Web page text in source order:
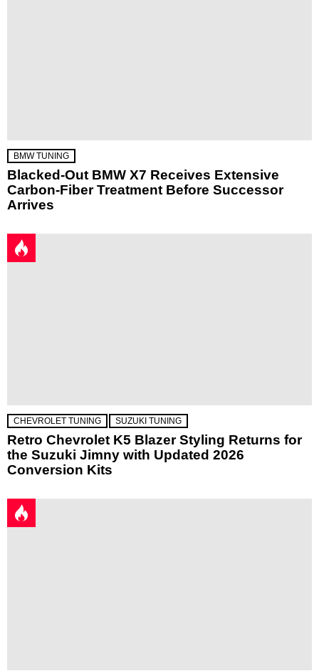
BMW TUNING
Blacked-Out BMW X7 Receives Extensive
Carbon-Fiber Treatment Before Successor
Arrives
CHEVROLET TUNING SUZUKI TUNING
Retro Chevrolet K5 Blazer Styling Returns for
the Suzuki Jimny with Updated 2026
Conversion Kits